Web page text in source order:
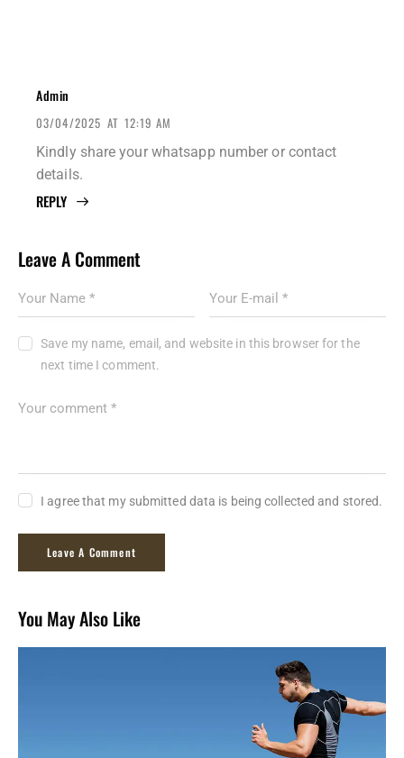
Admin
03/04/2025 AT 12:19 AM
Kindly share your whatsapp number or contact
details.
REPLY
Leave A Comment
Save my name, email, and website in this browser for the
next time I comment.
I agree that my submitted data is being collected and stored.
You May Also Like